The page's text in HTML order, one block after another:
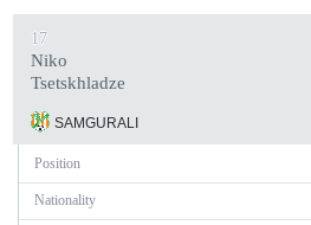
17
Niko
Tsetskhladze
SAMGURALI
Position
Nationality